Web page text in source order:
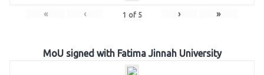
« ‹ 1 of 5 › »
MoU signed with Fatima Jinnah University